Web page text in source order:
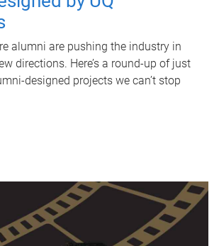
alumni are pushing the industry in
directions. Here’s a round-up of just
designed projects we can’t stop